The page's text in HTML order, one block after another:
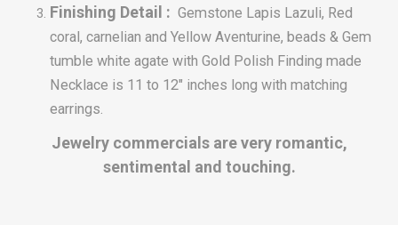
Finishing Detail : Gemstone Lapis Lazuli, Red
coral, carnelian and Yellow Aventurine, beads & Gem
tumble white agate with Gold Polish Finding made
Necklace is 11 to 12" inches long with matching
earrings.
Jewelry commercials are very romantic,
sentimental and touching.